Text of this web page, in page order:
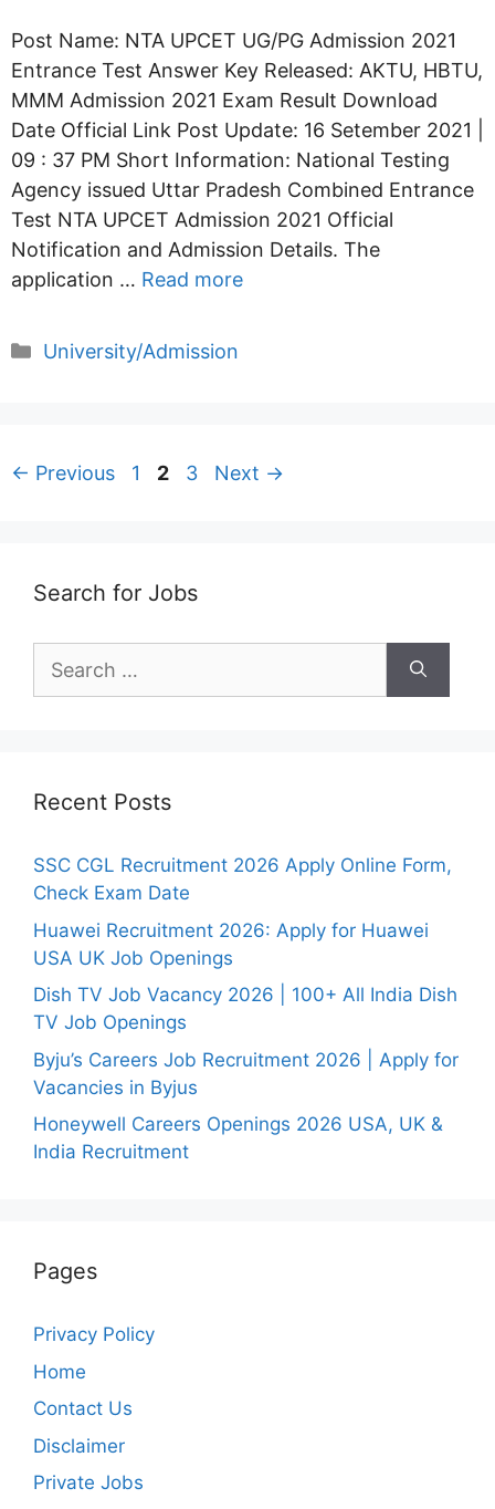
Post Name: NTA UPCET UG/PG Admission 2021
Entrance Test Answer Key Released: AKTU, HBTU,
MMM Admission 2021 Exam Result Download
Date Official Link Post Update: 16 Setember 2021 |
09 : 37 PM Short Information: National Testing
Agency issued Uttar Pradesh Combined Entrance
Test NTA UPCET Admission 2021 Official
Notification and Admission Details. The
application … Read more
Categories
University/Admission
← Previous Page
1 Page
2 Page
3 Next →
Search for Jobs
for:
Recent Posts
SSC CGL Recruitment 2026 Apply Online Form,
Check Exam Date
Huawei Recruitment 2026: Apply for Huawei
USA UK Job Openings
Dish TV Job Vacancy 2026 | 100+ All India Dish
TV Job Openings
Byju’s Careers Job Recruitment 2026 | Apply for
Vacancies in Byjus
Honeywell Careers Openings 2026 USA, UK &
India Recruitment
Pages
Privacy Policy
Home
Contact Us
Disclaimer
Private Jobs